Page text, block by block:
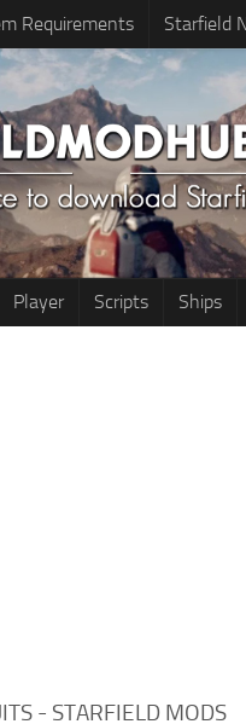
Requirements Starfield
Player Scripts Ships
- STARFIELD MODS